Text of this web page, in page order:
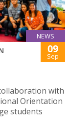
NEWS
09
Sep
with
Orientation
students